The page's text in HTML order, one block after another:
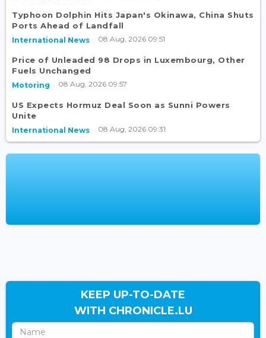
Typhoon Dolphin Hits Japan's Okinawa, China Shuts
Ports Ahead of Landfall
International News 08 Aug, 2026 09:51
Price of Unleaded 98 Drops in Luxembourg, Other
Fuels Unchanged
Motoring 08 Aug, 2026 09:57
US Expects Hormuz Deal Soon as Sunni Powers
Unite
International News 08 Aug, 2026 09:31
KEEP UP-TO-DATE
WITH CHRONICLE.LU